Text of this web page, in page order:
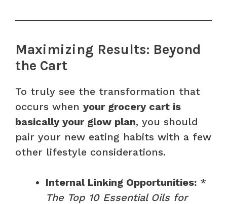
Maximizing Results: Beyond
the Cart
To truly see the transformation that
occurs when your grocery cart is
basically your glow plan, you should
pair your new eating habits with a few
other lifestyle considerations.
Internal Linking Opportunities: *
The Top 10 Essential Oils for